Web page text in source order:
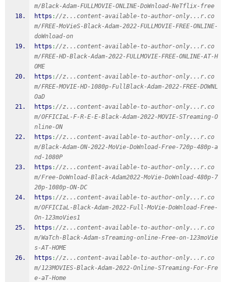
m/Black-Adam-FULLMOVIE-ONLINE-DoWnload-NeTflix-free
https ://z...content-available-to-author-only...r.co
m/FREE-MoVieS-Black-Adam-2022-FULLMOVIE-FREE-ONLINE-
doWnload-on
https ://z...content-available-to-author-only...r.co
m/FREE-HD-Black-Adam-2022-FULLMOVIE-FREE-ONLINE-AT-H
OME
https ://z...content-available-to-author-only...r.co
m/FREE-MOVIE-HD-1080p-FullBlack-Adam-2022-FREE-DOWNL
OaD
https ://z...content-available-to-author-only...r.co
m/OFFICIaL-F-R-E-E-Black-Adam-2022-MOVIE-STreaming-O
nline-ON
https ://z...content-available-to-author-only...r.co
m/Black-Adam-ON-2022-MoVie-DoWnload-Free-720p-480p-a
nd-1080P
https ://z...content-available-to-author-only...r.co
m/Free-DoWnload-Black-Adam2022-MoVie-DoWnload-480p-7
20p-1080p-ON-DC
https ://z...content-available-to-author-only...r.co
m/OFFICIaL-Black-Adam-2022-Full-MoVie-DoWnload-Free-
On-123moVies1
https ://z...content-available-to-author-only...r.co
m/WaTch-Black-Adam-sTreaming-online-Free-on-123moVie
s-AT-HOME
https ://z...content-available-to-author-only...r.co
m/123MOVIES-Black-Adam-2022-Online-STreaming-For-Fre
e-aT-Home